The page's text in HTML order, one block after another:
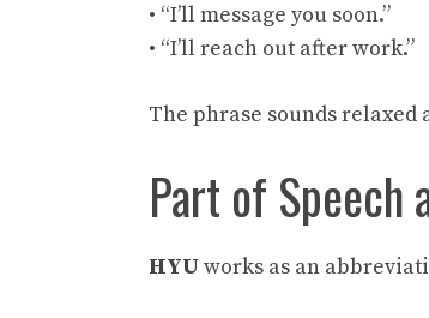
• “I’ll message you soon.”
• “I’ll reach out after work.”
The phrase sounds relaxed
Part of Speech
HYU works as an